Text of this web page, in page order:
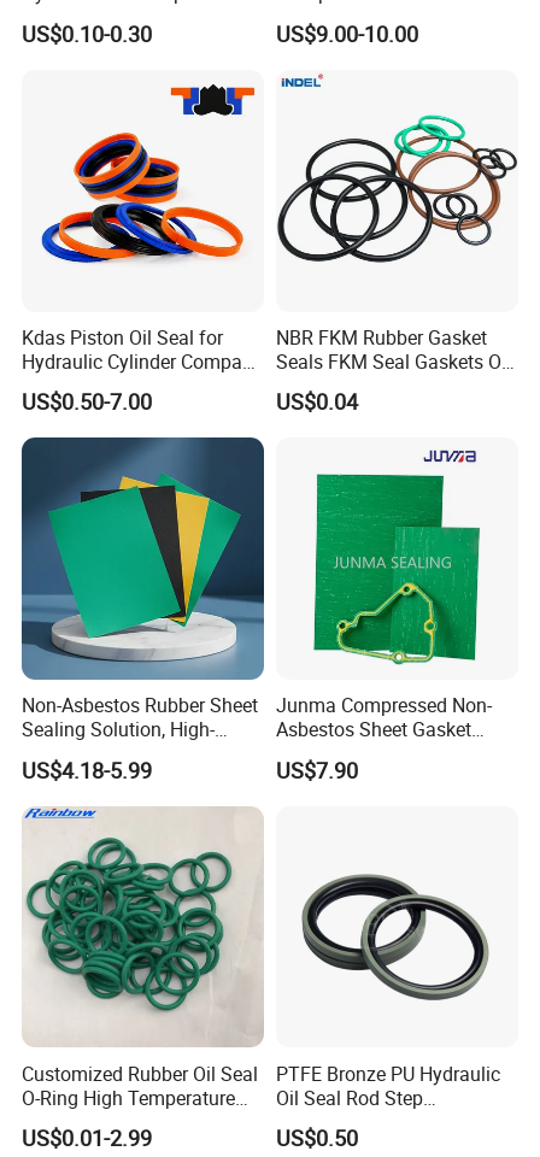
for Hydraulic Cylinder
US$0.10-0.30
Seal Ring for Anti-Corrosion
Chemical Industrial Tank
US$9.00-10.00
Kdas Piston Oil Seal for
Hydraulic Cylinder Compact
Double Acting Seal Kit
US$0.50-7.00
NBR FKM Rubber Gasket
Seals FKM Seal Gaskets O
Ring O Seal Ring Sealing
Ring
US$0.04
Non-Asbestos Rubber Sheet
Sealing Solution, High-
Quality Compression Gasket
Sheet
US$4.18-5.99
Junma Compressed Non-
Asbestos Sheet Gasket
Material Non-Metallic
Sealing Material
US$7.90
Customized Rubber Oil Seal
O-Ring High Temperature
Resistant Silicone Rubber O
Rings
US$0.01-2.99
PTFE Bronze PU Hydraulic
Oil Seal Rod Step
Mechanical Rubber Gasket
US$0.50